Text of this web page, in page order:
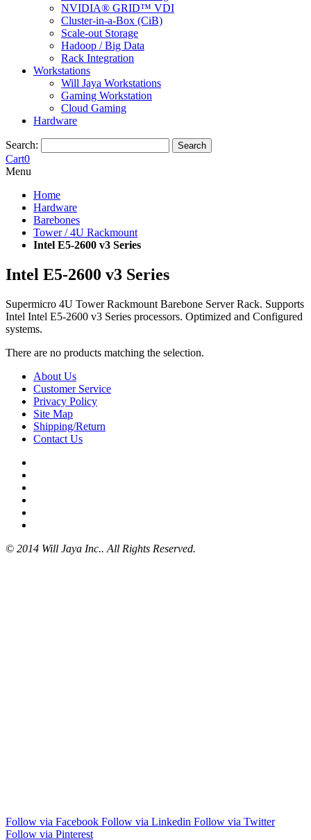
NVIDIA® GRID™ VDI
Cluster-in-a-Box (CiB)
Scale-out Storage
Hadoop / Big Data
Rack Integration
Workstations
Will Jaya Workstations
Gaming Workstation
Cloud Gaming
Hardware
Search: Search
Cart0
Menu
Home
Hardware
Barebones
Tower / 4U Rackmount
Intel E5-2600 v3 Series
Intel E5-2600 v3 Series
Supermicro 4U Tower Rackmount Barebone Server Rack. Supports
Intel Intel E5-2600 v3 Series processors. Optimized and Configured
systems.
There are no products matching the selection.
About Us
Customer Service
Privacy Policy
Site Map
Shipping/Return
Contact Us
© 2014 Will Jaya Inc.. All Rights Reserved.
Follow via Facebook Follow via Linkedin Follow via Twitter
Follow via Pinterest